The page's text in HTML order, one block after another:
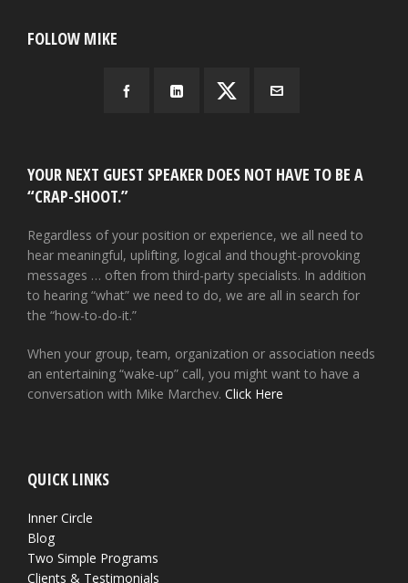
FOLLOW MIKE
YOUR NEXT GUEST SPEAKER DOES NOT HAVE TO BE A
“CRAP-SHOOT.”
Regardless of your position or experience, we all need to
hear meaningful, uplifting, logical and thought-provoking
messages … often from third-party specialists. In addition
to hearing “what” we need to do, we are all in search for
the “how-to-do-it.”
When your group, team, organization or association needs
an entertaining “wake-up” call, you might want to have a
conversation with Mike Marchev. Click Here
QUICK LINKS
Inner Circle
Blog
Two Simple Programs
Clients & Testimonials